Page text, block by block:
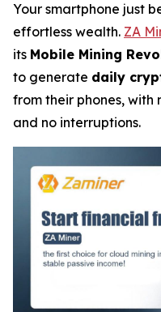
Your smartphone just
effortless wealth. ZA
its Mobile Mining
to generate daily
from their phones, with
and no interruptions.